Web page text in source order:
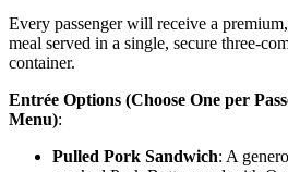
Every passenger will receive a
meal served in a single, secure three-
container.
Entrée Options (Choose One per
Menu):
Pulled Pork Sandwich: A